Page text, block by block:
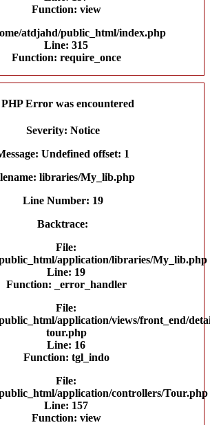
Function: view
atdjahd/public_html/index.php
Line: 315
Function: require_once
Error was encountered
Severity: Notice
Undefined offset: 1
libraries/My_lib.php
Line Number: 19
Backtrace:
File:
application/libraries/My_lib.php
Line: 19
Function: _error_handler
File:
application/views/front_end/
tour.php
Line: 16
Function: tgl_indo
File:
application/controllers/Tour.php
Line: 157
Function: view